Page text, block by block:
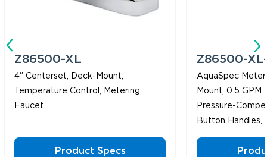
Z86500-XL
4" Centerset, Deck-Mount,
Temperature Control, Metering
Faucet
Product Specs
Z86500-
AquaSpec
Mount, 0.5 GPM
Pressure-
Button Handles,